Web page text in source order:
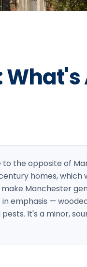
Litchfield
Nashua Pest
the opposite of
homes, which
Manchester
emphasis —
It's a minor,